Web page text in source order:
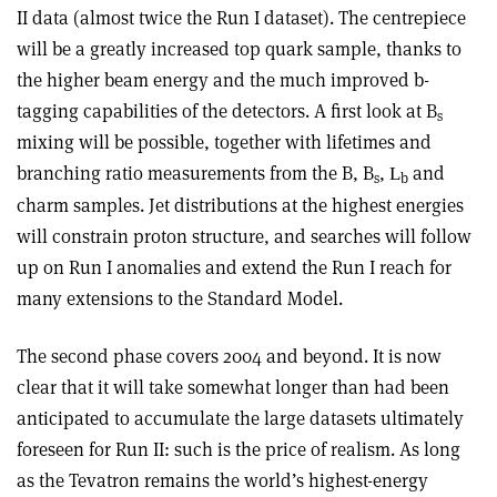
II data (almost twice the Run I dataset). The centrepiece
will be a greatly increased top quark sample, thanks to
the higher beam energy and the much improved b-
tagging capabilities of the detectors. A first look at Bs
mixing will be possible, together with lifetimes and
branching ratio measurements from the B, Bs, Lb and
charm samples. Jet distributions at the highest energies
will constrain proton structure, and searches will follow
up on Run I anomalies and extend the Run I reach for
many extensions to the Standard Model.
The second phase covers 2004 and beyond. It is now
clear that it will take somewhat longer than had been
anticipated to accumulate the large datasets ultimately
foreseen for Run II: such is the price of realism. As long
as the Tevatron remains the world’s highest-energy